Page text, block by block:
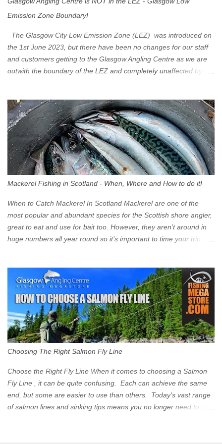
Emission Zone Boundary!
The Glasgow City Low Emission Zone (LEZ) was introduced on
the 1st June 2023, but there have been no changes for our staff
and customers getting to the Glasgow Angling Centre as we are
outwith the boundary of the LEZ and completely unaffected by the
Eastbound come off at Junction 17 Glasgow was the first of four
cities in Scotland to introduce a Low Emission Zone (LEZ), on 1
June 2023. Zones in Edinburgh, Dundee and Aberdeen will take
effect in June 2024. If you are planning to head into Glasgow you
can check your vehicle's compliance online - you might be
surprised at what cars are still allowed (or come see us first and
zone is defined on the North and West by the M8, by the River
Clyde on the South and on the Saltmarket/High Street in the East.
Signs have been erected ...
Mackerel Fishing in Scotland - When, Where and How to do it!
When to Catch Mackerel In Scotland Mackerel are one of the
most popular and abundant species for the Scottish shore angler,
great to eat and use for bait too. However, they aren’t around in
huge numbers all year round so it’s important to time your trip
Mackerel in Scotland? If you want to catch Mackerel, you have to
time it right. Mackerel migrate to our shores to spawn in shallower
water than they overwinter in and will often start to show up in
boat anglers catches in mid to late spring (March-May). Then as
the water begins to warm, and the winter species such as Cod
move out to deeper areas making way for our favourite summer
time (June-August) our inshore waters will have warmed enough
and the Mackerel will start to show up for shore anglers, usually
small ’Joey’ Mackerel to start with ...
Choosing The Right Salmon Fly Line
Choose the Right Fly Line When it comes to choosing a Salmon
Fly Line , it can be quite confusing. Each can achieve the same
end, but some are easier to use than others. Today's vast range
of salmon lines and sinking tips means you no longer need to use